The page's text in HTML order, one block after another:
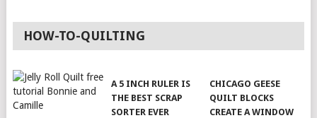
HOW-TO-QUILTING
A 5 INCH RULER IS
THE BEST SCRAP
SORTER EVER
CHICAGO GEESE
QUILT BLOCKS
CREATE A WINDOW